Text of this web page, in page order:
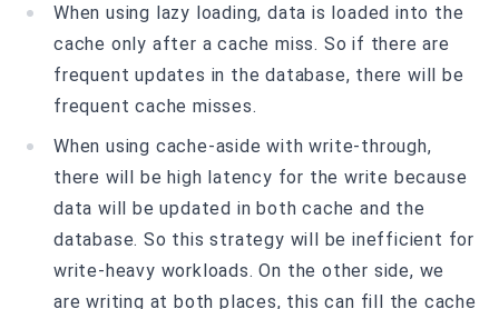
When using lazy loading, data is loaded into the
cache only after a cache miss. So if there are
frequent updates in the database, there will be
frequent cache misses.
When using cache-aside with write-through,
there will be high latency for the write because
data will be updated in both cache and the
database. So this strategy will be inefficient for
write-heavy workloads. On the other side, we
are writing at both places, this can fill the cache